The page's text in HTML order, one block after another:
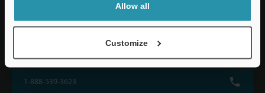
Allow all
Customize
KEYENCE CORPORATION OF AMERICA
1-888-539-3623